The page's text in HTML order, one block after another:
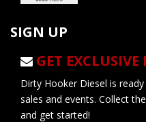
SIGN UP
GET
Dirty Hooker Diesel is
sales and events. Collect
and get started!